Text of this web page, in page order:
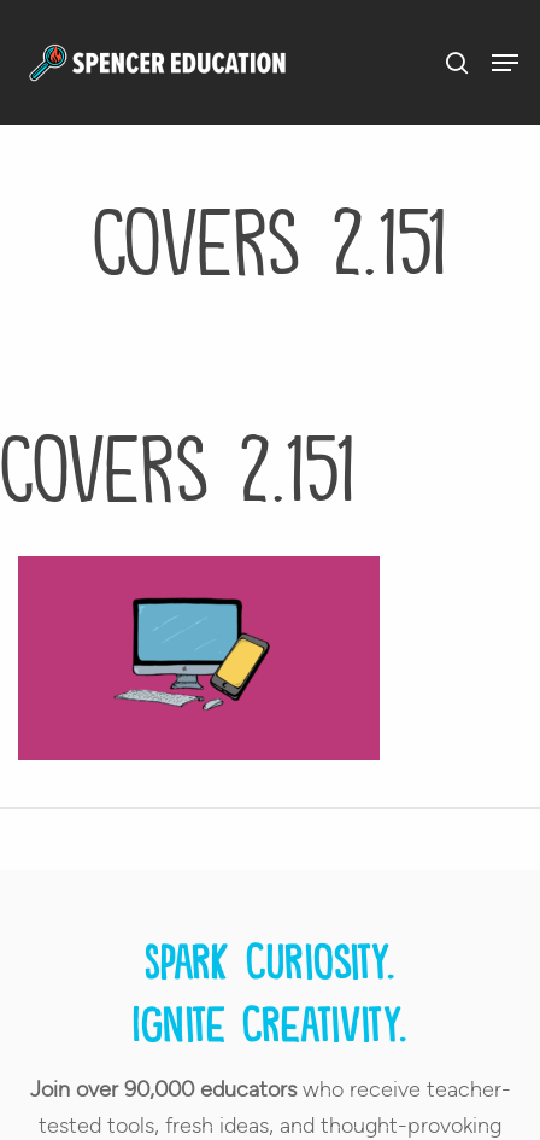
Covers 2.151
Covers 2.151
Spark curiosity.
Ignite creativity.
Join over 90,000 educatorswho receive teacher-
tested tools, fresh ideas, and thought-provoking